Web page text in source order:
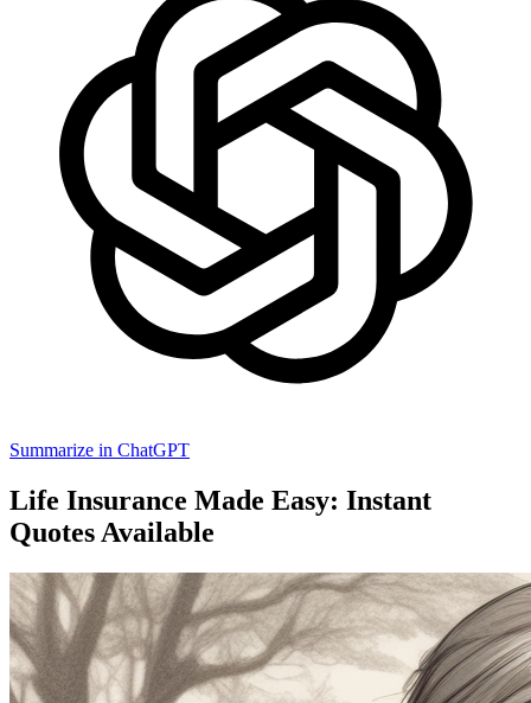
Summarize in ChatGPT
Life Insurance Made Easy: Instant
Quotes Available